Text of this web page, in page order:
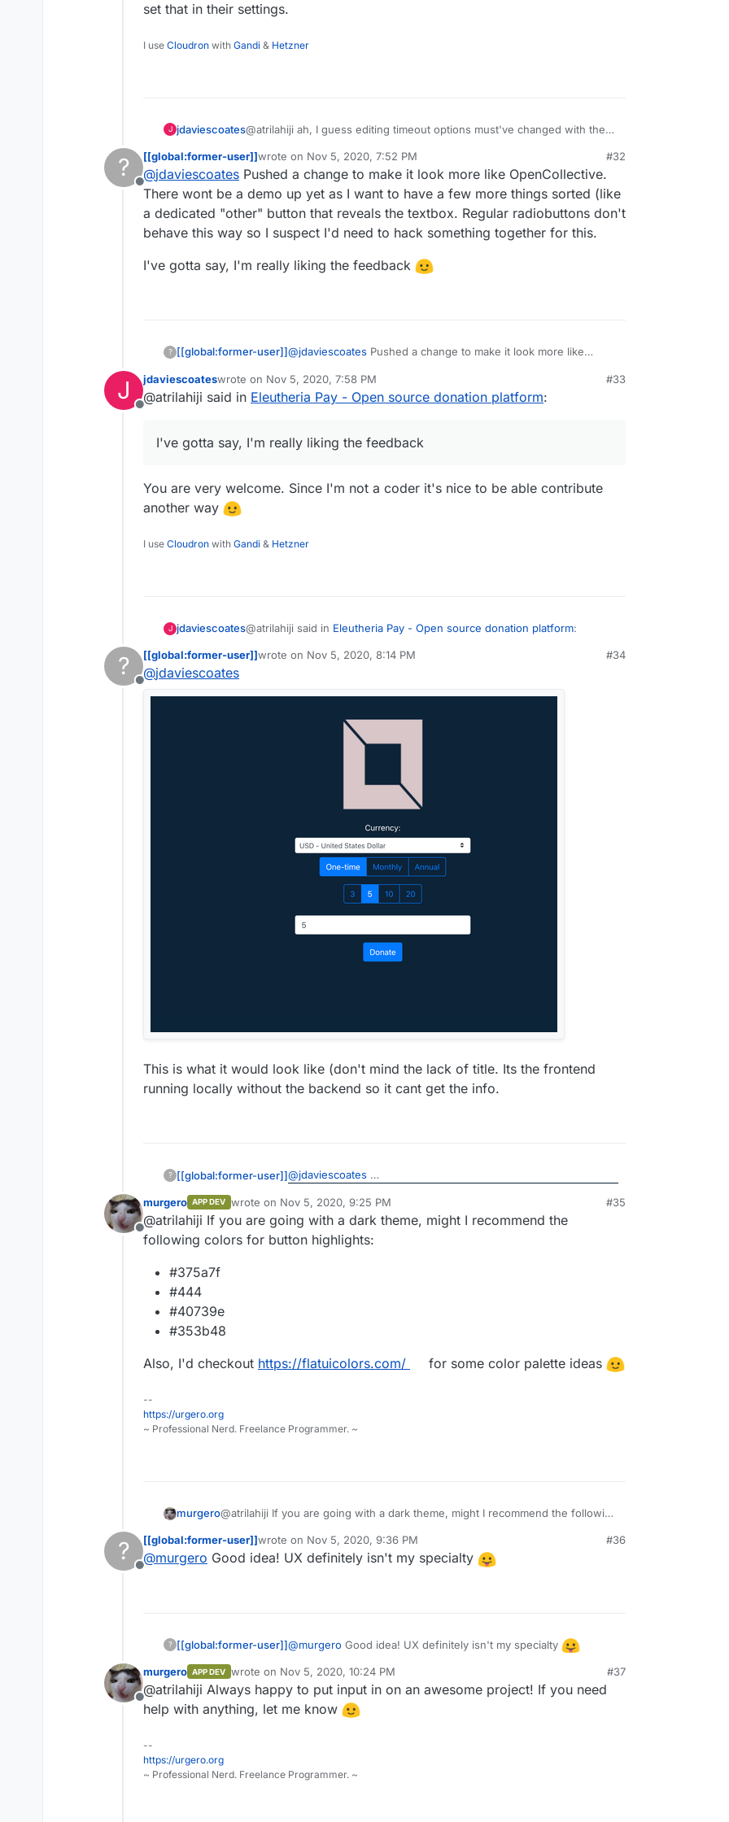
set that in their settings.
I use Cloudron with Gandi & Hetzner
J jdaviescoates@atrilahiji ah, I guess editing timeout options must've changed with the
I found your new demo athttps://eleutheriapaydemo.atrilahiji.dev/
in the
repo as you suggested
If I were you I wouldn't default the amount to the lowest amount either, I
note everyone else seems to go in the middle somewhere.
e.g.
https://opencollective.com/mutual-interest-media/donate
far (although, overall, really great work, thanks!)
?
Offline
[[global:former-user]]wrote on Nov 5, 2020, 7:52 PM
last edited by [[global:former-user]]
#32
@jdaviescoates Pushed a change to make it look more like OpenCollective.
There wont be a demo up yet as I want to have a few more things sorted (like
a dedicated "other" button that reveals the textbox. Regular radiobuttons don't
behave this way so I suspect I'd need to hack something together for this.
I've gotta say, I'm really liking the feedback
? [[global:former-user]]@jdaviescoates Pushed a change to make it look more like
a few more things sorted (like a dedicated "other" button that
reveals the textbox. Regular radiobuttons don't behave this way
I've gotta say, I'm really liking the feedback
J
Offline
jdaviescoateswrote on Nov 5, 2020, 7:58 PM
last edited by
#33
@atrilahiji said in Eleutheria Pay - Open source donation platform:
I've gotta say, I'm really liking the feedback
You are very welcome. Since I'm not a coder it's nice to be able contribute
another way
I use Cloudron with Gandi & Hetzner
J jdaviescoates@atrilahiji said in Eleutheria Pay - Open source donation platform:
contribute another way
?
Offline
[[global:former-user]]wrote on Nov 5, 2020, 8:14 PM
last edited by
#34
@jdaviescoates
This is what it would look like (don't mind the lack of title. Its the frontend
running locally without the backend so it cant get the info.
? [[global:former-user]]@jdaviescoates
This is what it would look like (don't mind the lack of title. Its the
frontend running locally without the backend so it cant get the
info.
Offline
murgero APP DEV wrote on Nov 5, 2020, 9:25 PM
last edited by
#35
@atrilahiji If you are going with a dark theme, might I recommend the
following colors for button highlights:
#375a7f
#444
#40739e
#353b48
Also, I'd checkout https://flatuicolors.com/ for some color palette ideas
--
https://urgero.org
~ Professional Nerd. Freelance Programmer. ~
murgero@atrilahiji If you are going with a dark theme, might I recommend the following
#375a7f
#444
Also, I'd checkouthttps://flatuicolors.com/for some color palette ideas
?
Offline
[[global:former-user]]wrote on Nov 5, 2020, 9:36 PM
last edited by
#36
@murgero Good idea! UX definitely isn't my specialty
? [[global:former-user]]@murgero Good idea! UX definitely isn't my specialty
Offline
murgero APP DEV wrote on Nov 5, 2020, 10:24 PM
last edited by
#37
@atrilahiji Always happy to put input in on an awesome project! If you need
help with anything, let me know
--
https://urgero.org
~ Professional Nerd. Freelance Programmer. ~